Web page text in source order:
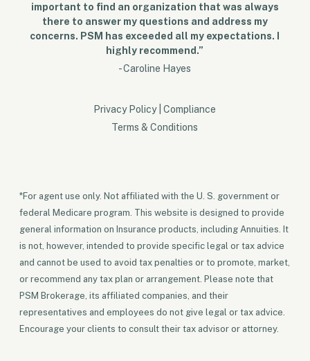
important to find an organization that was always
there to answer my questions and address my
concerns. PSM has exceeded all my expectations. I
highly recommend.”
- Caroline Hayes
Privacy Policy
Compliance
Terms & Conditions
*For agent use only. Not affiliated with the U. S. government or
federal Medicare program. This website is designed to provide
general information on Insurance products, including Annuities. It
is not, however, intended to provide specific legal or tax advice
and cannot be used to avoid tax penalties or to promote, market,
or recommend any tax plan or arrangement. Please note that
PSM Brokerage, its affiliated companies, and their
representatives and employees do not give legal or tax advice.
Encourage your clients to consult their tax advisor or attorney.